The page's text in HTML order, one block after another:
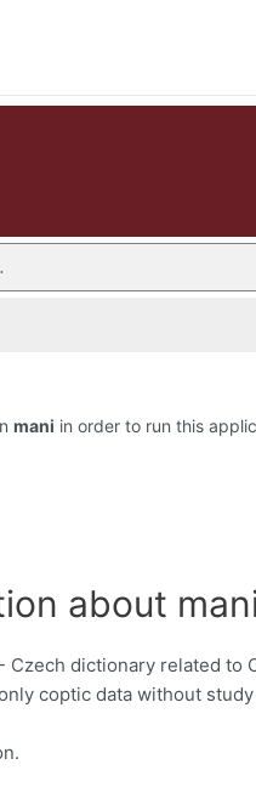
mani in order to run this
about
Czech dictionary related to
coptic data without